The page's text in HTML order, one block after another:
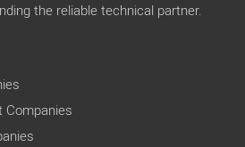
the reliable technical partner.
Companies